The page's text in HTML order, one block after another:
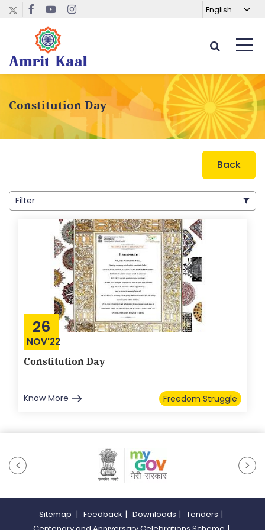
Constitution Day
Back
Filter
26
NOV'22
Constitution Day
Know More Freedom Struggle
Sitemap | Feedback | Downloads | Tenders |